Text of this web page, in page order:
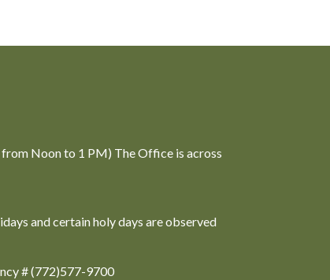
Noon to 1 PM) The Office is across
and certain holy days are observed
# (772)577-9700